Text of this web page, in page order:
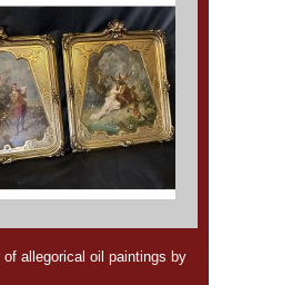
of allegorical oil paintings by